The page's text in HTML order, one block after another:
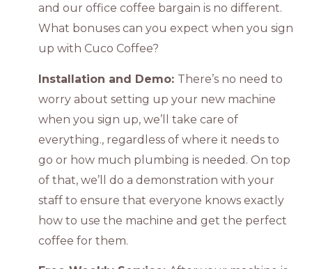
and our office coffee bargain is no different.
What bonuses can you expect when you sign
up with Cuco Coffee?
Installation and Demo: There’s no need to
worry about setting up your new machine
when you sign up, we’ll take care of
everything., regardless of where it needs to
go or how much plumbing is needed. On top
of that, we’ll do a demonstration with your
staff to ensure that everyone knows exactly
how to use the machine and get the perfect
coffee for them.